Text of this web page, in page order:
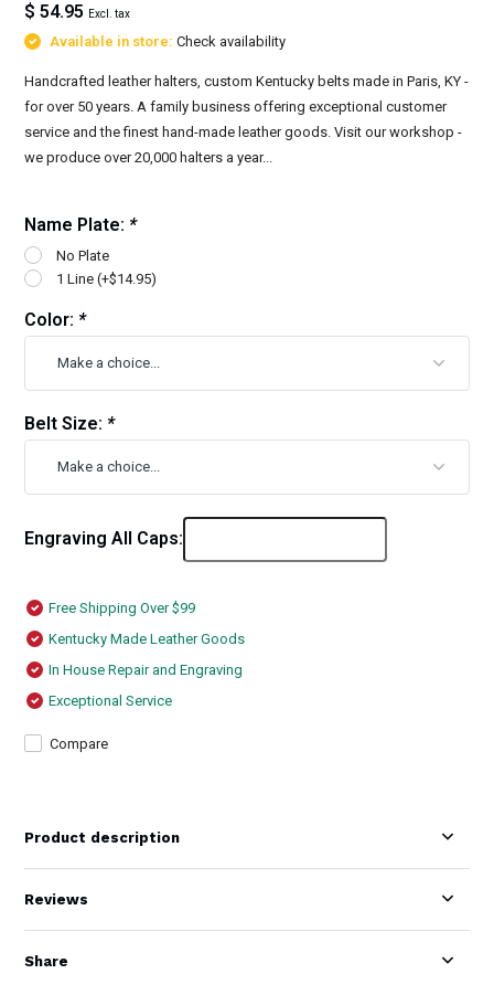
$ 54.95 Excl. tax
Available in store:Check availability
Handcrafted leather halters, custom Kentucky belts made in Paris, KY -
for over 50 years. A family business offering exceptional customer
service and the finest hand-made leather goods. Visit our workshop -
we produce over 20,000 halters a year...
Name Plate: *
No Plate
1 Line (+$14.95)
Color: *
Belt Size: *
Engraving All Caps:
Free Shipping Over $99
Kentucky Made Leather Goods
In House Repair and Engraving
Exceptional Service
Compare
Product description
Reviews
Share